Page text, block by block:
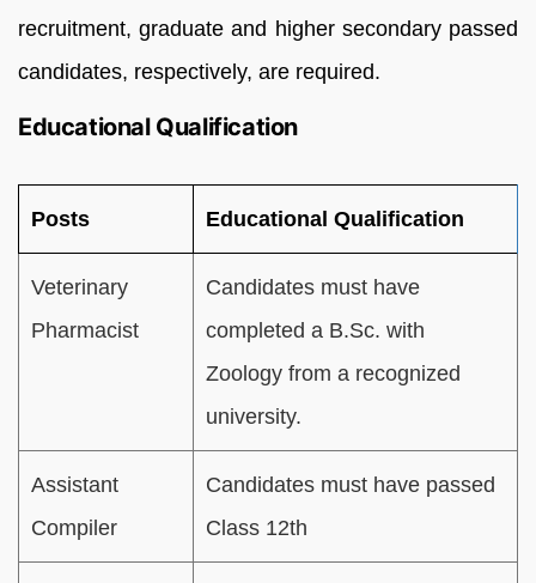
recruitment, graduate and higher secondary passed
candidates, respectively, are required.
Educational Qualification
Posts Educational Qualification
Veterinary
Pharmacist
Candidates must have
completed a B.Sc. with
Zoology from a recognized
university.
Assistant
Compiler
Candidates must have passed
Class 12th